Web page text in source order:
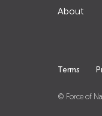
About
Terms
© Force of